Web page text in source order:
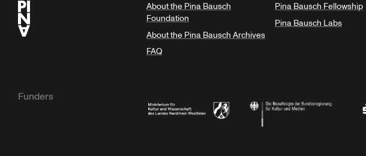
About the Pina Bausch
Foundation
About the Pina Bausch Archives
FAQ
Pina Bausch Fellowship
Pina Bausch Labs
Funders